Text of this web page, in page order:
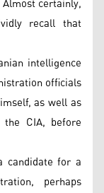
recall that
intelligence
officials
as well as
CIA, before
candidate for a
perhaps